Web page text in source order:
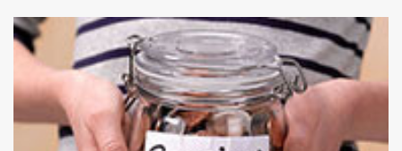
28
FEB
Gear up for giving
at 5.00 pm - 7.30 pm
25 Newyork City
Lorem ipsum dolor sit amet, consectetur
adipisicing elit. Velit nam, natus commodi
architecto modi alias!